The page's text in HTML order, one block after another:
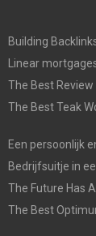
Building
Linear
The Best Review
The Best Teak
Een persoonlijk
Bedrijfsuitje in
The Future Has
The Best